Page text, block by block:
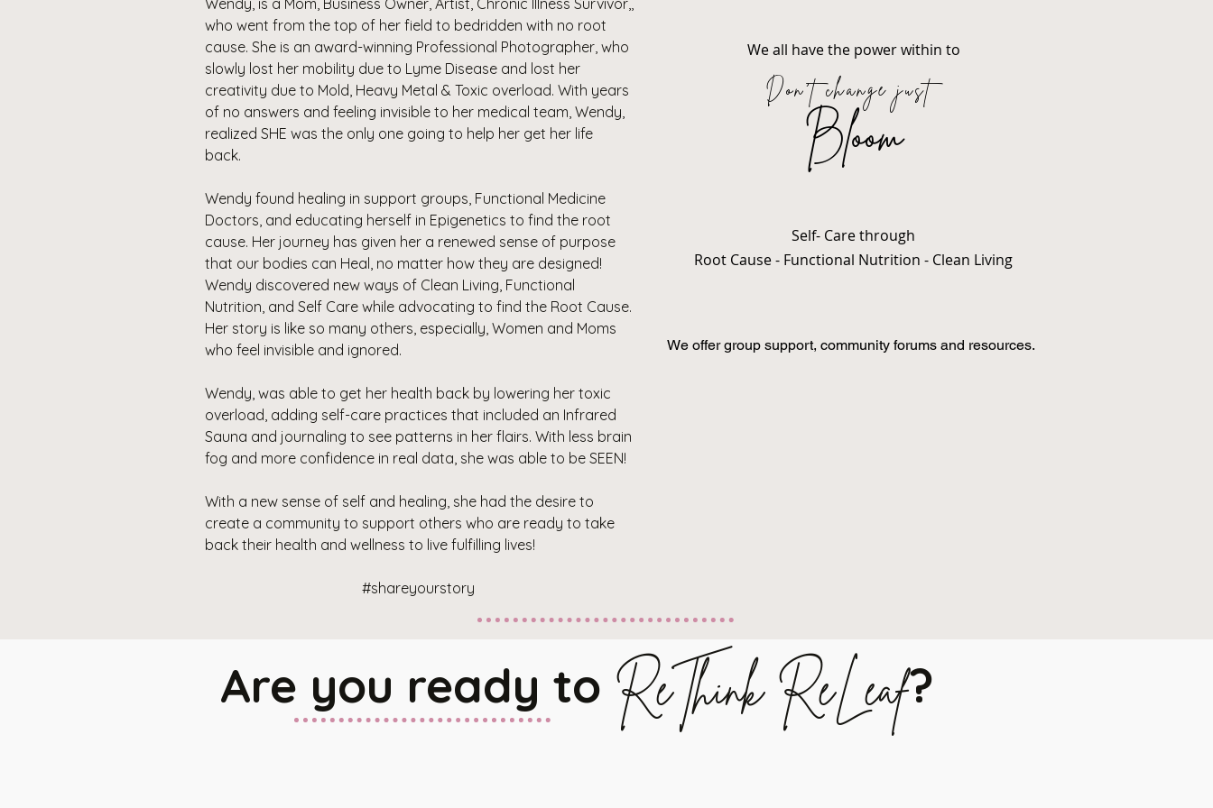
Wendy, is a Mom, Business Owner, Artist, Chronic Illness Survivor,,
who went from the top of her field to bedridden with no root
cause. She is an award-winning Professional Photographer, who
slowly lost her mobility due to Lyme Disease and lost her
creativity due to Mold, Heavy Metal & Toxic overload. With years
of no answers and feeling invisible to her medical team, Wendy,
realized SHE was the only one going to help her get her life
back.
Wendy found healing in support groups, Functional Medicine
Doctors, and educating herself in Epigenetics to find the root
cause. Her journey has given her a renewed sense of purpose
that our bodies can Heal, no matter how they are designed!
Wendy discovered new ways of Clean Living, Functional
Nutrition, and Self Care while advocating to find the Root Cause.
Her story is like so many others, especially, Women and Moms
who feel invisible and ignored.
Wendy, was able to get her health back by lowering her toxic
overload, adding self-care practices that included an Infrared
Sauna and journaling to see patterns in her flairs. With less brain
fog and more confidence in real data, she was able to be SEEN!
With a new sense of self and healing, she had the desire to
create a community to support others who are ready to take
back their health and wellness to live fulfilling lives!
#shareyourstory
We all have the power within to
Don't change just
Self- Care through
Root Cause - Functional Nutrition - Clean Living
Bloom
We offer group support, community forums and resources.
Are you ready to ReThink ReLeaf?